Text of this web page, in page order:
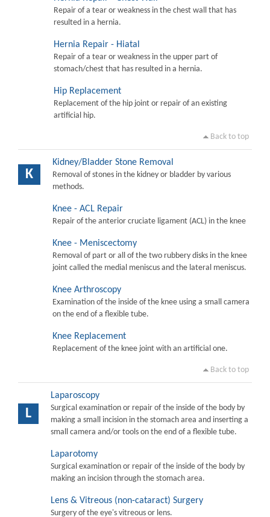
Repair of a tear or weakness in the chest wall that has
resulted in a hernia.
Hernia Repair - Hiatal
Repair of a tear or weakness in the upper part of
stomach/chest that has resulted in a hernia.
Hip Replacement
Replacement of the hip joint or repair of an existing
artificial hip.
Back to top
K
Kidney/Bladder Stone Removal
Removal of stones in the kidney or bladder by various
methods.
Knee - ACL Repair
Repair of the anterior cruciate ligament (ACL) in the knee
Knee - Meniscectomy
Removal of part or all of the two rubbery disks in the knee
joint called the medial meniscus and the lateral meniscus.
Knee Arthroscopy
Examination of the inside of the knee using a small camera
on the end of a flexible tube.
Knee Replacement
Replacement of the knee joint with an artificial one.
Back to top
L
Laparoscopy
Surgical examination or repair of the inside of the body by
making a small incision in the stomach area and inserting a
small camera and/or tools on the end of a flexible tube.
Laparotomy
Surgical examination or repair of the inside of the body by
making an incision through the stomach area.
Lens & Vitreous (non-cataract) Surgery
Surgery of the eye's vitreous or lens.